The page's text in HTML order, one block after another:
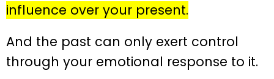
influence over your present.
And the past can only exert control
through your emotional response to it.